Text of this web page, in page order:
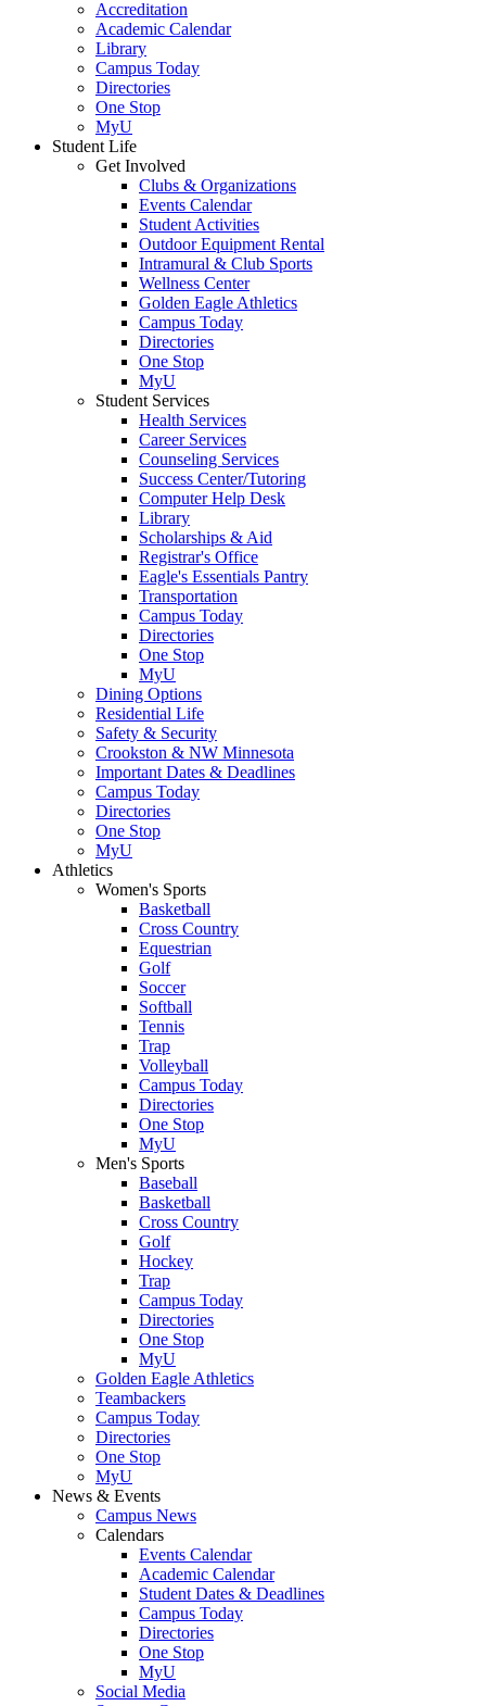
Accreditation
Academic Calendar
Library
Campus Today
Directories
One Stop
MyU
Student Life
Get Involved
Clubs & Organizations
Events Calendar
Student Activities
Outdoor Equipment Rental
Intramural & Club Sports
Wellness Center
Golden Eagle Athletics
Campus Today
Directories
One Stop
MyU
Student Services
Health Services
Career Services
Counseling Services
Success Center/Tutoring
Computer Help Desk
Library
Scholarships & Aid
Registrar's Office
Eagle's Essentials Pantry
Transportation
Campus Today
Directories
One Stop
MyU
Dining Options
Residential Life
Safety & Security
Crookston & NW Minnesota
Important Dates & Deadlines
Campus Today
Directories
One Stop
MyU
Athletics
Women's Sports
Basketball
Cross Country
Equestrian
Golf
Soccer
Softball
Tennis
Trap
Volleyball
Campus Today
Directories
One Stop
MyU
Men's Sports
Baseball
Basketball
Cross Country
Golf
Hockey
Trap
Campus Today
Directories
One Stop
MyU
Golden Eagle Athletics
Teambackers
Campus Today
Directories
One Stop
MyU
News & Events
Campus News
Calendars
Events Calendar
Academic Calendar
Student Dates & Deadlines
Campus Today
Directories
One Stop
MyU
Social Media